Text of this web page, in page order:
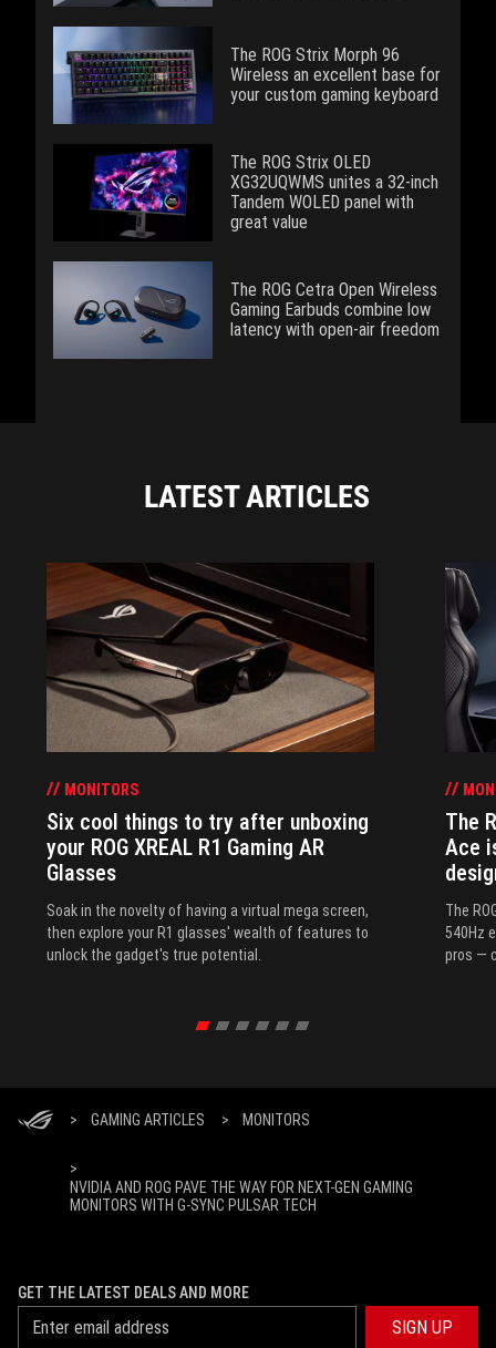
The ROG Strix Morph 96
Wireless an excellent base for
your custom gaming keyboard
The ROG Strix OLED
XG32UQWMS unites a 32-inch
Tandem WOLED panel with
great value
The ROG Cetra Open Wireless
Gaming Earbuds combine low
latency with open-air freedom
LATEST ARTICLES
MONITORS
Six cool things to try after unboxing
your ROG XREAL R1 Gaming AR
Glasses
Soak in the novelty of having a virtual mega screen,
then explore your R1 glasses' wealth of features to
unlock the gadget's true potential.
The
Ace
The
540Hz
pros —
> GAMING ARTICLES > MONITORS
>
NVIDIA AND ROG PAVE THE WAY FOR NEXT-GEN GAMING
MONITORS WITH G-SYNC PULSAR TECH
GET THE LATEST DEALS AND MORE
SIGN UP